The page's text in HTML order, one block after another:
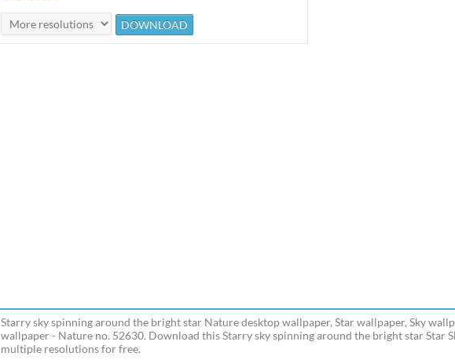
Starry sky spinning around the bright star Nature desktop wallpaper, Star wallpaper, Sky
wallpaper - Nature no. 52630. Download this Starry sky spinning around the bright star Star
multiple resolutions for free.